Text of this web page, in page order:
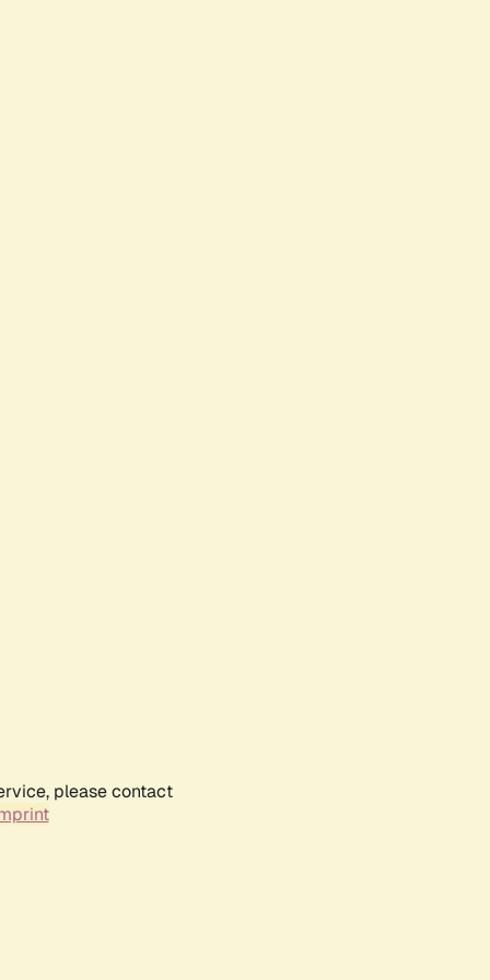
please contact